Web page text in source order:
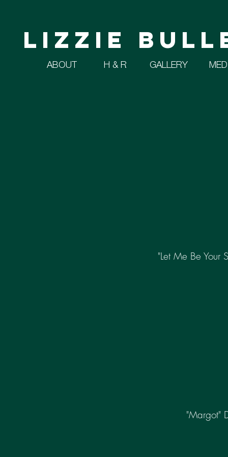
Lizzie
ABOUT H & R GALLERY
"Let Me Be Your
"Margot"